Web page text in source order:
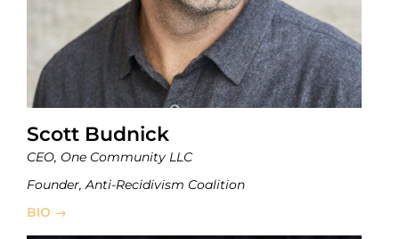
Scott Budnick
CEO, One Community LLC
Founder, Anti-Recidivism Coalition
BIO →